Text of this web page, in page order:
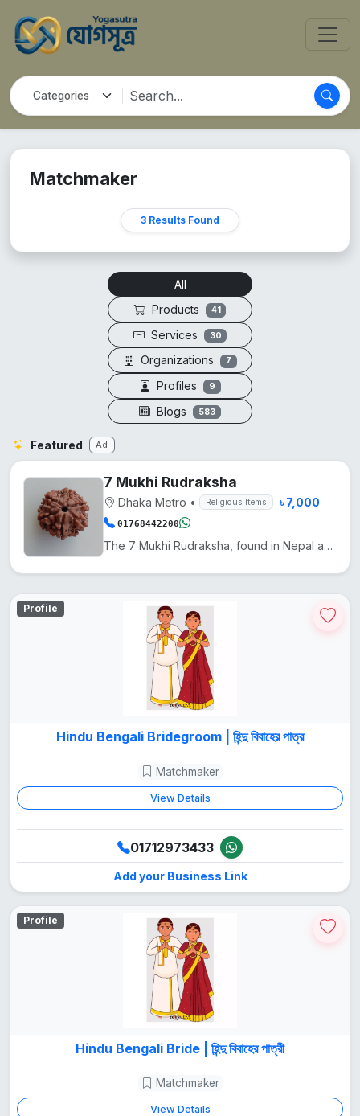
Matchmaker
3 Results Found
All
Products
41
Services 30
Organizations 7
Profiles 9
Blogs 583
Featured Ad
7 Mukhi Rudraksha
Dhaka Metro • Religious Items ৳ 7,000
01768442200
The 7 Mukhi Rudraksha, found in Nepal and India, is used in Hinduism to reduce Shani's effects and e...
Profile
Hindu Bengali Bridegroom | হিন্দু বিবাহের পাত্র
Matchmaker
View Details
01712973433
Add your Business Link
Profile
Hindu Bengali Bride | হিন্দু বিবাহের পাত্রী
Matchmaker
View Details